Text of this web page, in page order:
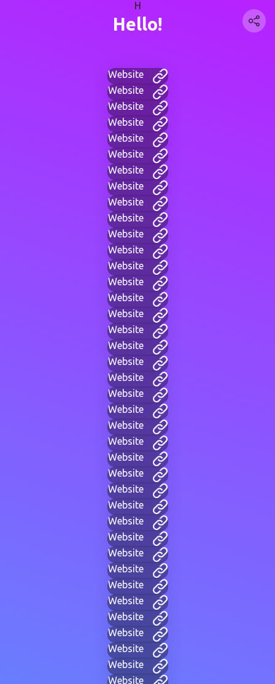
H
Hello!
Website
Website
Website
Website
Website
Website
Website
Website
Website
Website
Website
Website
Website
Website
Website
Website
Website
Website
Website
Website
Website
Website
Website
Website
Website
Website
Website
Website
Website
Website
Website
Website
Website
Website
Website
Website
Website
Website
Website